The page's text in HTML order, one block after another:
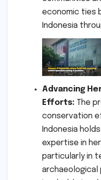
economic ties
Indonesia
Advancing
Efforts: The
conservation
Indonesia
expertise in
particularly in
archaeological